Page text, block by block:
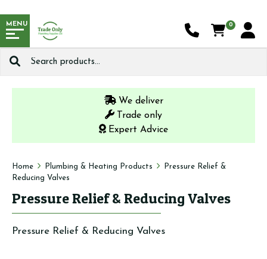
MENU
Search
0
We deliver
Trade only
Expert Advice
Home Plumbing & Heating Products
Pressure Relief &
Reducing Valves
Pressure Relief & Reducing Valves
Pressure Relief & Reducing Valves